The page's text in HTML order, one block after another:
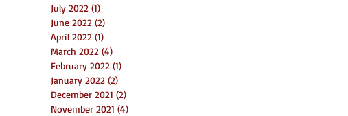
July 2022 (1)
June 2022 (2)
April 2022 (1)
March 2022 (4)
February 2022 (1)
January 2022 (2)
December 2021 (2)
November 2021 (4)